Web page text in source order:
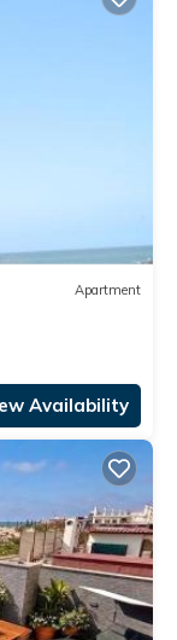
Apartment
Availability